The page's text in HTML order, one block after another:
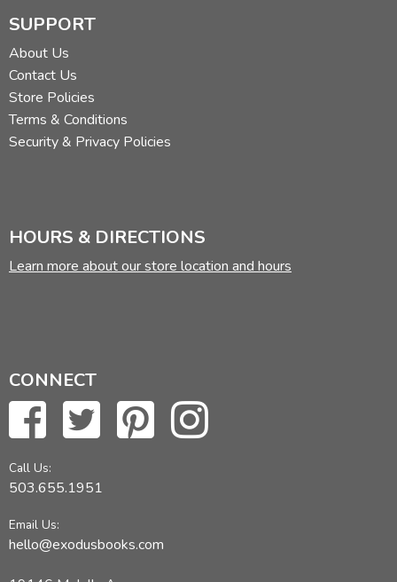
SUPPORT
About Us
Contact Us
Store Policies
Terms & Conditions
Security & Privacy Policies
HOURS & DIRECTIONS
Learn more about our store location and hours
CONNECT
Call Us:
503.655.1951
Email Us:
hello@exodusbooks.com